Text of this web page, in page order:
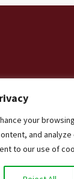
your
and analyze
to our use of